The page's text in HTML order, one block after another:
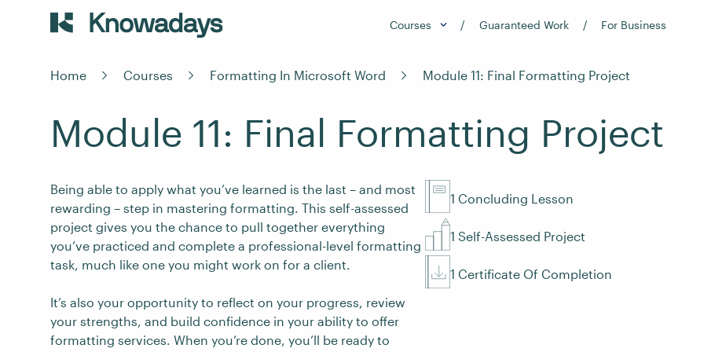
Courses Guaranteed Work For Business
Home Courses Formatting In Microsoft Word Module 11: Final Formatting Project
Module 11: Final Formatting Project
Being able to apply what you’ve learned is the last – and most
rewarding – step in mastering formatting. This self-assessed
project gives you the chance to pull together everything
you’ve practiced and complete a professional-level formatting
task, much like one you might work on for a client.
It’s also your opportunity to reflect on your progress, review
your strengths, and build confidence in your ability to offer
formatting services. When you’re done, you’ll be ready to
1 Concluding Lesson
1 Self-Assessed Project
1 Certificate Of Completion